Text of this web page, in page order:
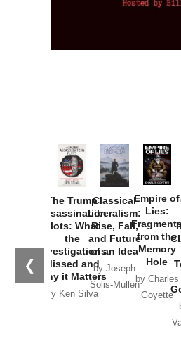
❮
The Trump
Assassination
Plots: What
the
Investigations
Missed and
Why it Matters
by Ken Silva
Classical
Liberalism:
Rise, Fall,
and Future
of an Idea
by Joseph
Solis-Mullen
Empire of
Lies:
from the
Memory
Hole
by Charles
Goyette